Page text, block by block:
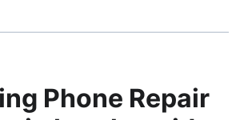
Phone Repair